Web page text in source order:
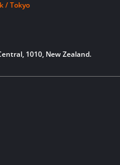
/ Tokyo
1010, New Zealand.